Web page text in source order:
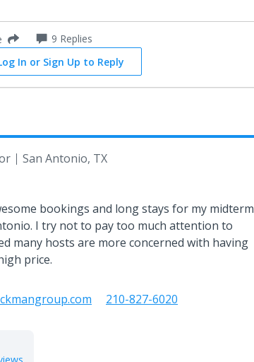
9 Replies
In or Sign Up to Reply
San Antonio, TX
bookings and long stays for my midterm
I try not to pay too much attention to
many hosts are more concerned with having
price.
210-827-6020